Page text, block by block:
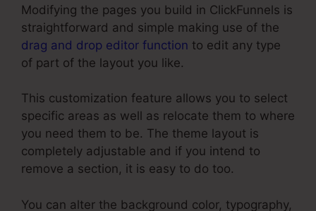
Modifying the pages you build in ClickFunnels is
straightforward and simple making use of the
drag and drop editor function to edit any type
of part of the layout you like.
This customization feature allows you to select
specific areas as well as relocate them to where
you need them to be. The theme layout is
completely adjustable and if you intend to
remove a section, it is easy to do too.
You can alter the background color, typography,